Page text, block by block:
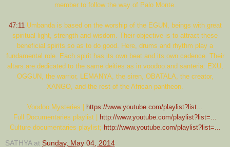
member to follow the way of Palo Monte.
47:11 Umbanda is based on the worship of the EGUN, beings with great
spiritual light, strength and wisdom. Their objective is to attract these
beneficial spirits so as to do good. Here, drums and rhythm play a
fundamental role. Each spirit has its own beat and its own cadence. Their
altars are dedicated to the same deities as in voodoo and santeria: EXU,
OGGUN, the warrior, LEMANYA, the siren, OBATALA, the creator,
XANGO, and the rest of the African pantheon.
Voodoo Mysteries |
https://www.youtube.com/playlist?list...
Full Documentaries playlist |
http://www.youtube.com/playlist?list=...
Culture documentaries playlist; http://www.youtube.com/playlist?list=...
SATHYA at Sunday, May 04, 2014